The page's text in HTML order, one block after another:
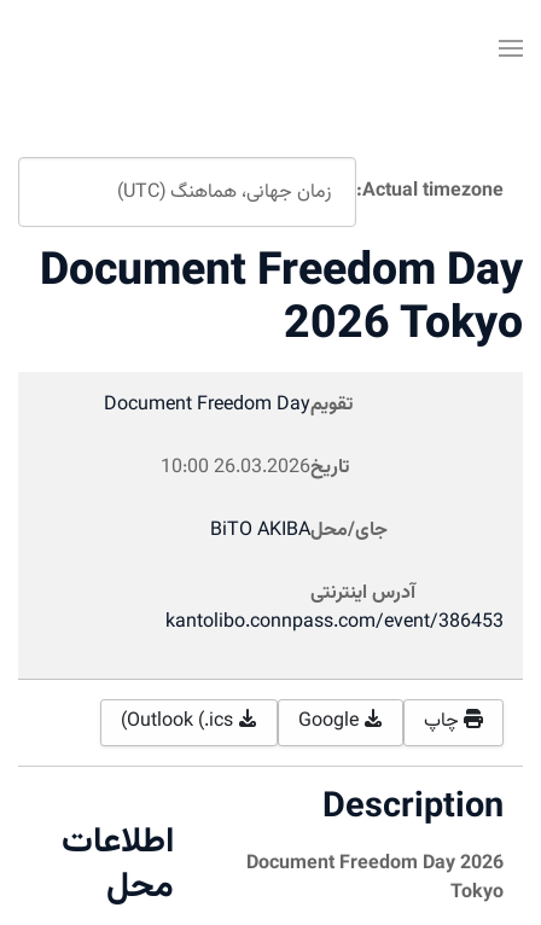
Actual timezone:
Document Freedom
2026
تقویمDocument Freedom Day
تاریخ26.03.2026
10:00
جای/محلBiTO AKIBA
آدرس اینترنتی
kantolibo.connpass.com/event/386453
Description
Document Freedom Day 2026
Tokyo
اطلاعات
محل